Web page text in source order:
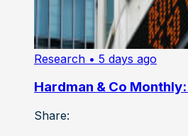
Research • 5 days ago
Hardman & Co
Share: